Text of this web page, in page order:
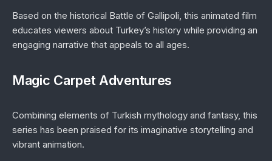
Based on the historical Battle of Gallipoli, this animated film
educates viewers about Turkey’s history while providing an
engaging narrative that appeals to all ages.
Magic Carpet Adventures
Combining elements of Turkish mythology and fantasy, this
series has been praised for its imaginative storytelling and
vibrant animation.